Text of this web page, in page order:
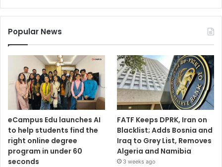
Popular News
eCampus Edu launches AI
to help students find the
right online degree
program in under 60
seconds
FATF Keeps DPRK, Iran on
Blacklist; Adds Bosnia and
Iraq to Grey List, Removes
Algeria and Namibia
3 weeks ago